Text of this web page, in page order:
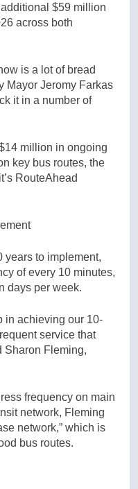
$59 million
across both
is a lot of bread
Mayor Jeromy Farkas
it in a number of
million in ongoing
key bus routes, the
RouteAhead
years to implement,
of every 10 minutes,
days per week.
in achieving our 10-
service that
Sharon Fleming,
frequency on main
network, Fleming
network,” which is
bus routes.